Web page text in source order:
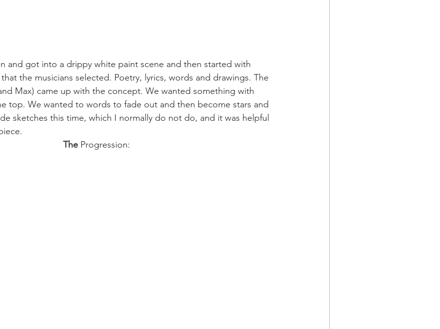
and got into a drippy white paint scene and then started with
the musicians selected. Poetry, lyrics, words and drawings. The
Max) came up with the concept. We wanted something with
top. We wanted to words to fade out and then become stars and
sketches this time, which I normally do not do, and it was helpful
The Progression: